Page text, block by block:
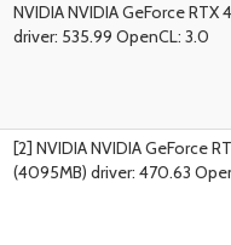
NVIDIA NVIDIA GeForce
driver: 535.99 OpenCL: 3.0
[2] NVIDIA NVIDIA GeForce
(4095MB) driver: 470.63